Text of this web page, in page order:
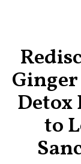
Ginger
Detox
to